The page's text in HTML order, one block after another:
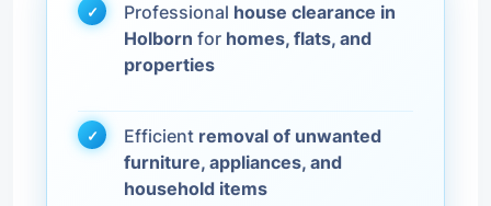
Professional house clearance in
Holborn for homes, flats, and
properties
Efficient removal of unwanted
furniture, appliances, and
household items